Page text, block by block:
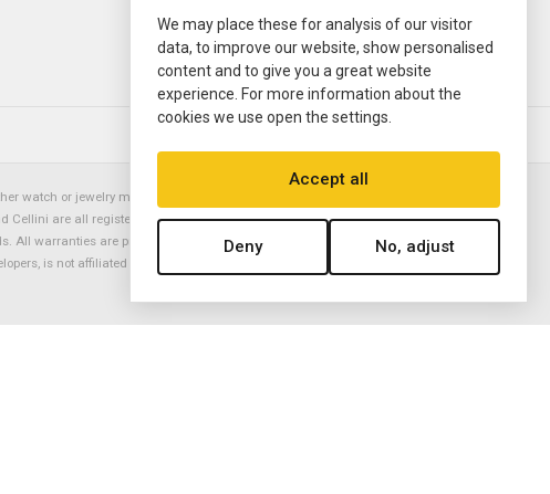
watch or jewelry manufacturer. Datejust, Day-Date President, Presidential,
Cellini are all registered trademarks of the Rolex Corporation (Rolex USA, Rolex
warranties are provided solely by Ermitage Jewelers. All trademarked names,
is not affiliated with nor endorsed by ANY watch or jewelry manufacturer
We may place these for analysis of our visitor
data, to improve our website, show personalised
content and to give you a great website
experience. For more information about the
cookies we use open the settings.
Accept all
Deny No, adjust